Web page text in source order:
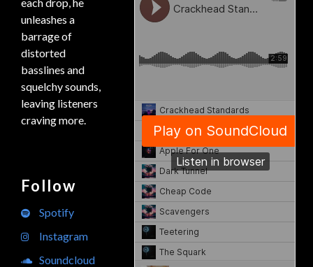
unleashes a
barrage of
distorted
basslines and
squelchy sounds,
leaving listeners
craving more.
Follow
Spotify
Instagram
Soundcloud